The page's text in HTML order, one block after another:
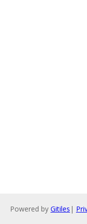
Powered by Gitiles |